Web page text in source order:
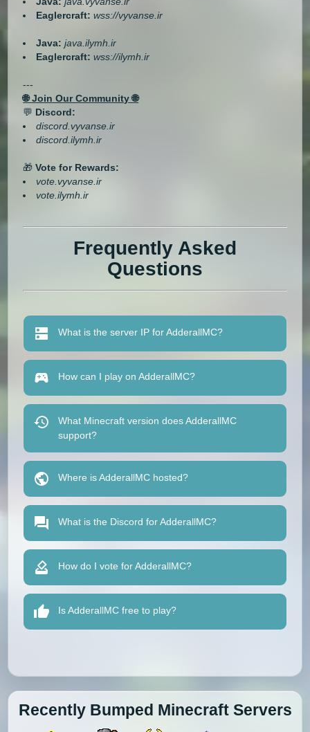
Eaglercraft: wss://vyvanse.ir
Java: java.ilymh.ir
Eaglercraft: wss://ilymh.ir
---
🌐 Join Our Community 🌐
💬 Discord:
discord.vyvanse.ir
discord.ilymh.ir
🎁Vote for Rewards:
vote.vyvanse.ir
vote.ilymh.ir
Frequently Asked
Questions
What is the server IP for AdderallMC?
How can I play on AdderallMC?
What Minecraft version does AdderallMC
support?
Where is AdderallMC hosted?
What is the Discord for AdderallMC?
How do I vote for AdderallMC?
Is AdderallMC free to play?
Recently Bumped Minecraft Servers